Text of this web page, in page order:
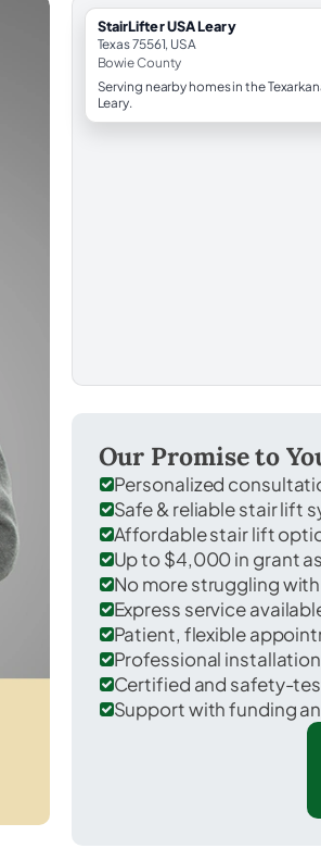
Bowie County.
StairLifter USA Leary
Texas 75561, USA
Bowie County
Serving nearby homes in the
Leary.
Our Promise to
Personalized
Safe & reliable stair lift
Affordable stair lift
Up to $4,000 in grant
No more struggling
Express service
Patient, flexible
Professional
Certified and safety-
Support with funding